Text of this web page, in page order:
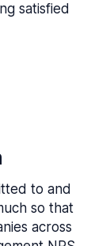
satisfied
to and
so that
across